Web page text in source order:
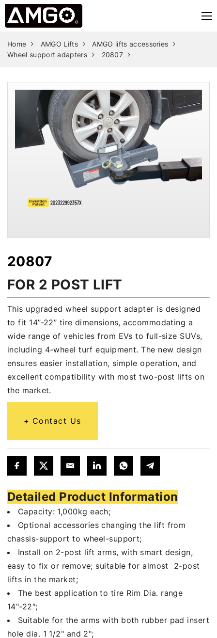
Home AMGO Lifts
AMGO lifts accessories
Wheel support adapters
20807
20807
FOR 2 POST LIFT
This upgraded wheel support adapter is designed
to fit 14”-22” tire dimensions, accommodating a
wide range of vehicles from EVs to full-size SUVs,
including 4-wheel turf equipment. The new design
ensures easier installation, simple operation, and
excellent compatibility with most two-post lifts on
the market.
Contact Us
Detailed Product Information
Capacity: 1,000kg each;
Optional accessories changing the lift from
chassis-support to wheel-support;
Install on 2-post lift arms, with smart design,
easy to fix or remove; suitable for almost 2-post
lifts in the market;
The best application to tire Rim Dia. range
14"-22";
Suitable for the arms with both rubber pad insert
hole dia. 1 1/2" and 2";